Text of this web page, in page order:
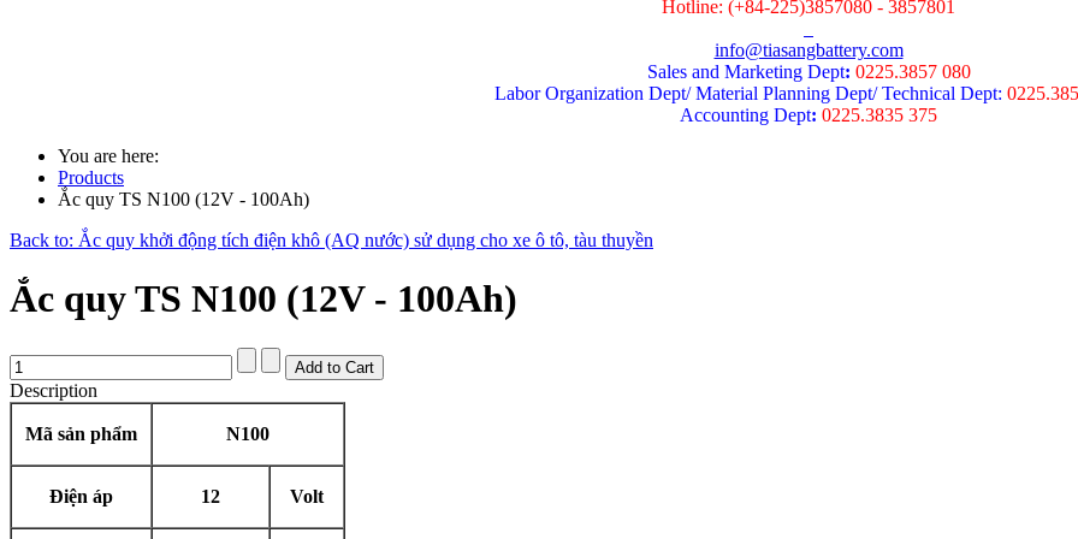
Hotline: (+84-225)3857080 - 3857801
info@tiasangbattery.com
Sales and Marketing Dept: 0225.3857 080
Labor Organization Dept/ Material Planning Dept/ Technical Dept:
Accounting Dept: 0225.3835 375
You are here:
Products
Ắc quy TS N100 (12V - 100Ah)
Back to: Ắc quy khởi động tích điện khô (AQ nước) sử dụng cho xe ô tô, tàu thuyền
Ắc quy TS N100 (12V - 100Ah)
Description
Mã sản phẩm N100
Điện áp 12 Volt